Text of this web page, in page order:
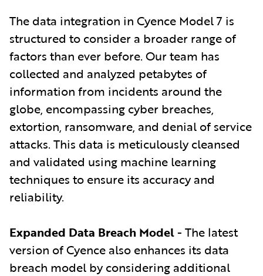
The data integration in Cyence Model 7 is
structured to consider a broader range of
factors than ever before. Our team has
collected and analyzed petabytes of
information from incidents around the
globe, encompassing cyber breaches,
extortion, ransomware, and denial of service
attacks. This data is meticulously cleansed
and validated using machine learning
techniques to ensure its accuracy and
reliability.
Expanded Data Breach Model- The latest
version of Cyence also enhances its data
breach model by considering additional